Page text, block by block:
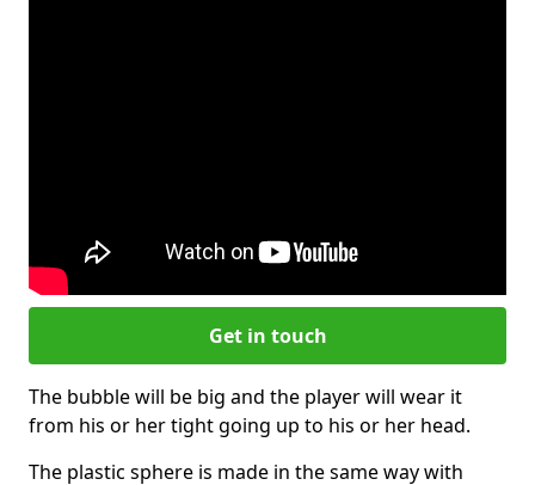
Get in touch
The bubble will be big and the player will wear it
from his or her tight going up to his or her head.
The plastic sphere is made in the same way with